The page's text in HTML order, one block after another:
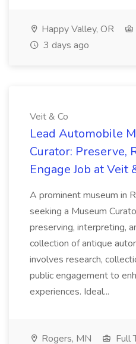
Happy Valley, OR
3 days ago
Veit & Co
Lead Automobile
Curator: Preserve,
Engage Job at Veit
A prominent museum in
seeking a Museum
preserving, interpreting,
collection of antique
involves research,
public engagement to
experiences. Ideal...
Rogers, MN Full